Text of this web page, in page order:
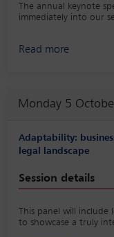
The annual keynote
immediately into our
Read more
Monday 5
Adaptability:
legal landscape
Session details
This panel will include
to showcase a truly